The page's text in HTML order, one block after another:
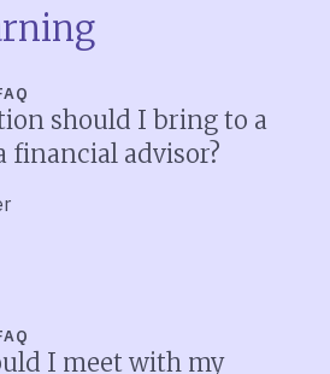
should I bring to a
financial advisor?
I meet with my